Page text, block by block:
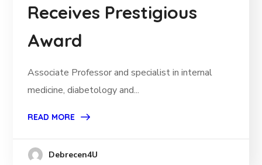
Receives Prestigious
Award
Associate Professor and specialist in internal
medicine, diabetology and...
READ MORE
Debrecen4U